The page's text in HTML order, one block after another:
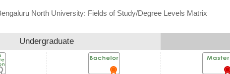
North University: Fields of Study/Degree Levels Matrix
Undergraduate